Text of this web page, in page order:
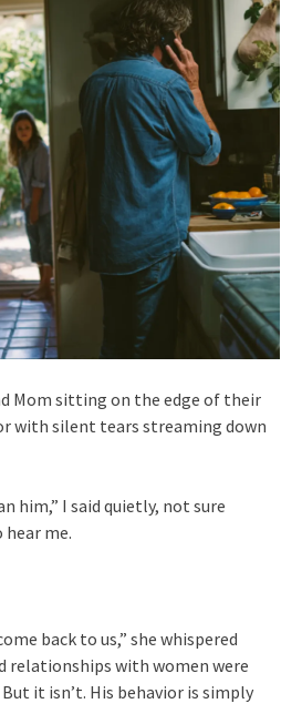
Mom sitting on the edge of their
with silent tears streaming down
him,” I said quietly, not sure
me.
back to us,” she whispered
relationships with women were
it isn’t. His behavior is simply